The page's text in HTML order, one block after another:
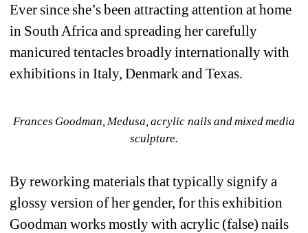
Ever since she’s been attracting attention at home
in South Africa and spreading her carefully
manicured tentacles broadly internationally with
exhibitions in Italy, Denmark and Texas.
Frances Goodman, Medusa, acrylic nails and mixed media
sculpture.
By reworking materials that typically signify a
glossy version of her gender, for this exhibition
Goodman works mostly with acrylic (false) nails